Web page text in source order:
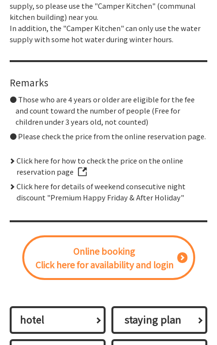
supply, so please use the "Camper Kitchen" (communal
kitchen building) near you.
In addition, the "Camper Kitchen" can only use the water
supply with some hot water during winter hours.
Remarks
Those who are 4 years or older are eligible for the fee
and count toward the number of people (Free for
children under 3 years old, not counted)
Please check the price from the online reservation page.
Click here for how to check the price on the online
reservation page
Click here for details of weekend consecutive night
discount "Premium Happy Friday & After Holiday"
Online booking
Click here for availability and login
hotel ​ ​staying plan​ ​